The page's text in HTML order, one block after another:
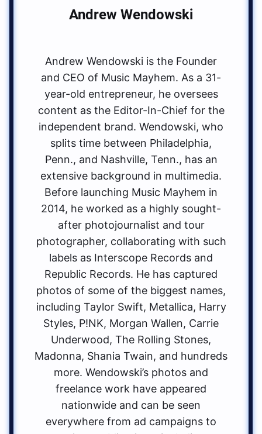
Andrew Wendowski
Andrew Wendowski is the Founder
and CEO of Music Mayhem. As a 31-
year-old entrepreneur, he oversees
content as the Editor-In-Chief for the
independent brand. Wendowski, who
splits time between Philadelphia,
Penn., and Nashville, Tenn., has an
extensive background in multimedia.
Before launching Music Mayhem in
2014, he worked as a highly sought-
after photojournalist and tour
photographer, collaborating with such
labels as Interscope Records and
Republic Records. He has captured
photos of some of the biggest names,
including Taylor Swift, Metallica, Harry
Styles, P!NK, Morgan Wallen, Carrie
Underwood, The Rolling Stones,
Madonna, Shania Twain, and hundreds
more. Wendowski’s photos and
freelance work have appeared
nationwide and can be seen
everywhere from ad campaigns to